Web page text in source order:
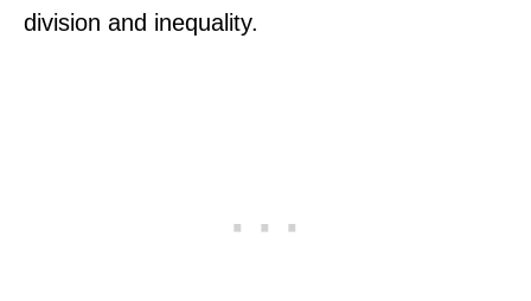
division and inequality.